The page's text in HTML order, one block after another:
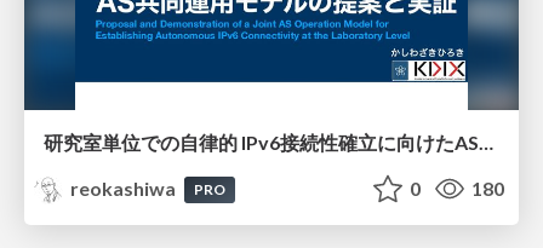
研究室単位での自律的 IPv6接続性確立に向けたAS共同運用モデルの提案と実証
reokashiwa
PRO 0 180